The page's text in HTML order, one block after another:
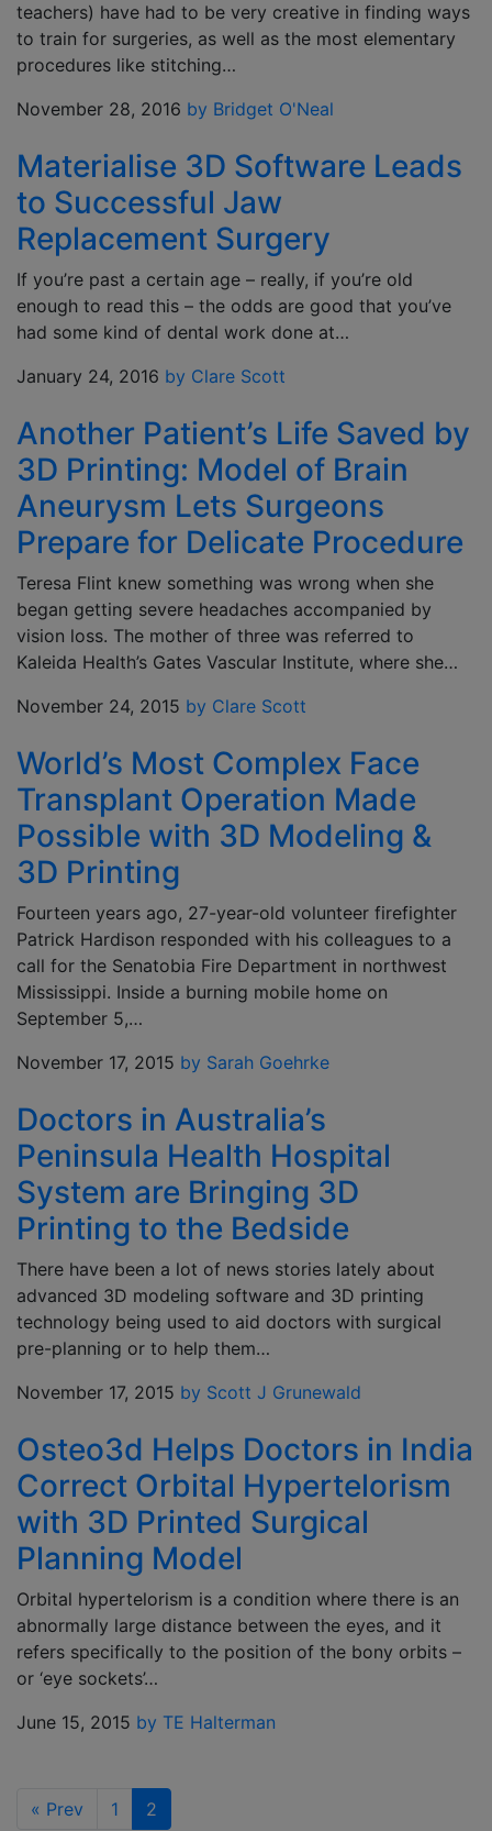
teachers) have had to be very creative in finding ways
to train for surgeries, as well as the most elementary
procedures like stitching…
November 28, 2016 by Bridget O'Neal
Materialise 3D Software Leads
to Successful Jaw
Replacement Surgery
If you’re past a certain age – really, if you’re old
enough to read this – the odds are good that you’ve
had some kind of dental work done at…
January 24, 2016 by Clare Scott
Another Patient’s Life Saved by
3D Printing: Model of Brain
Aneurysm Lets Surgeons
Prepare for Delicate Procedure
Teresa Flint knew something was wrong when she
began getting severe headaches accompanied by
vision loss. The mother of three was referred to
Kaleida Health’s Gates Vascular Institute, where she…
November 24, 2015 by Clare Scott
World’s Most Complex Face
Transplant Operation Made
Possible with 3D Modeling &
3D Printing
Fourteen years ago, 27-year-old volunteer firefighter
Patrick Hardison responded with his colleagues to a
call for the Senatobia Fire Department in northwest
Mississippi. Inside a burning mobile home on
September 5,…
November 17, 2015 by Sarah Goehrke
Doctors in Australia’s
Peninsula Health Hospital
System are Bringing 3D
Printing to the Bedside
There have been a lot of news stories lately about
advanced 3D modeling software and 3D printing
technology being used to aid doctors with surgical
pre-planning or to help them…
November 17, 2015 by Scott J Grunewald
Osteo3d Helps Doctors in India
Correct Orbital Hypertelorism
with 3D Printed Surgical
Planning Model
Orbital hypertelorism is a condition where there is an
abnormally large distance between the eyes, and it
refers specifically to the position of the bony orbits –
or ‘eye sockets’…
June 15, 2015 by TE Halterman
« Prev 1 2